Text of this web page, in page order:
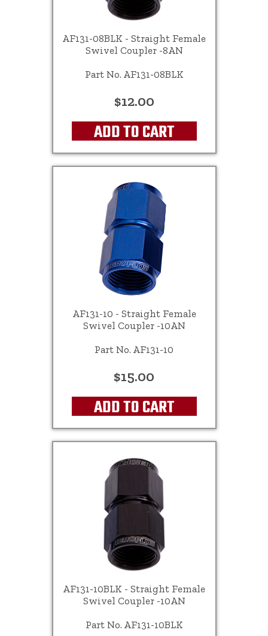
AF131-08BLK - Straight Female
Swivel Coupler -8AN
Part No. AF131-08BLK
$12.00
ADD TO CART
AF131-10 - Straight Female
Swivel Coupler -10AN
Part No. AF131-10
$15.00
ADD TO CART
AF131-10BLK - Straight Female
Swivel Coupler -10AN
Part No. AF131-10BLK